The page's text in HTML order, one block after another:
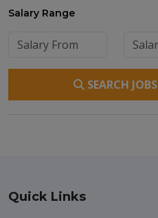
Salary Range
SEARCH JOBS
Quick Links